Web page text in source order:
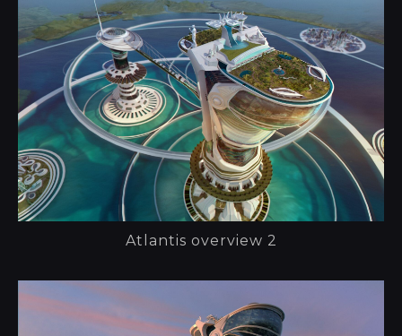
Atlantis overview 2